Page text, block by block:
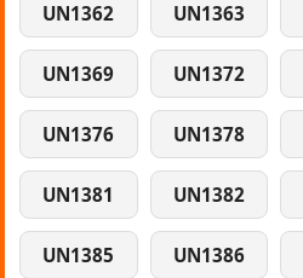
UN1362 UN1363
UN1369 UN1372
UN1376 UN1378
UN1381 UN1382
UN1385 UN1386